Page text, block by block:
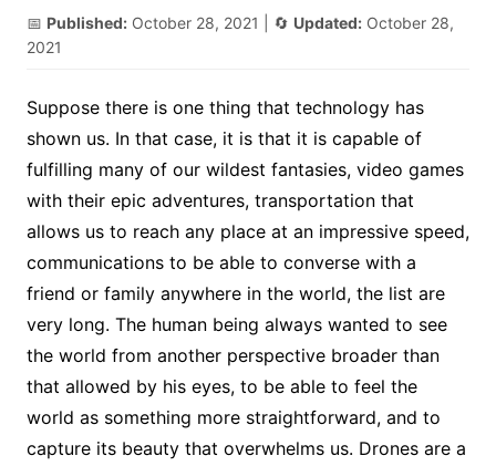
📅 Published: October 28, 2021 | 🔄 Updated: October 28,
2021
Suppose there is one thing that technology has
shown us. In that case, it is that it is capable of
fulfilling many of our wildest fantasies, video games
with their epic adventures, transportation that
allows us to reach any place at an impressive speed,
communications to be able to converse with a
friend or family anywhere in the world, the list are
very long. The human being always wanted to see
the world from another perspective broader than
that allowed by his eyes, to be able to feel the
world as something more straightforward, and to
capture its beauty that overwhelms us. Drones are a